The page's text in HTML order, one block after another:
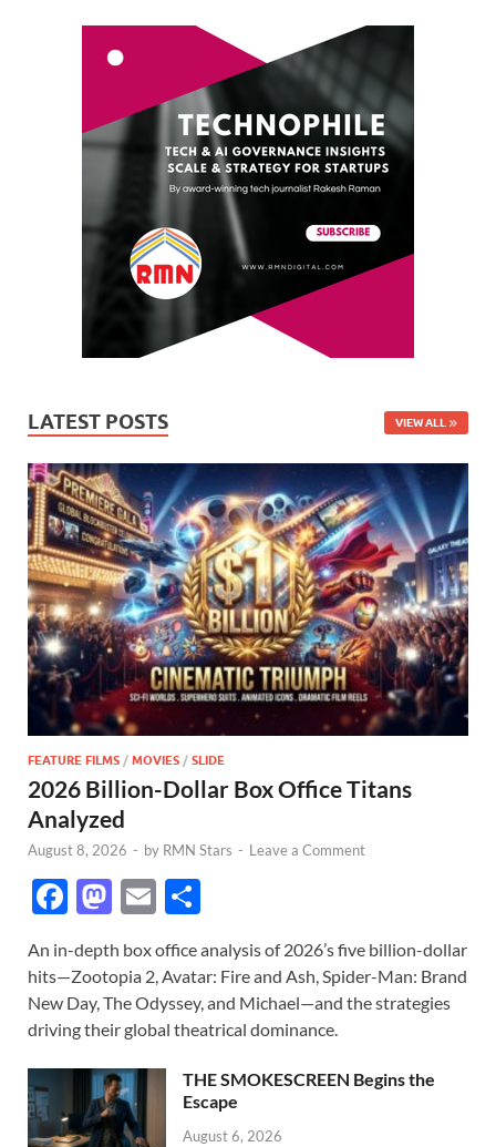
LATEST POSTS VIEW ALL
FEATURE FILMS / MOVIES / SLIDE
2026 Billion-Dollar Box Office Titans
Analyzed
August 8, 2026 - by RMN Stars - Leave a Comment
F
e
b
o
o
k
M
to
d
o
n
E
ail ar
e
An in-depth box office analysis of 2026’s five billion-dollar
hits—Zootopia 2, Avatar: Fire and Ash, Spider-Man: Brand
New Day, The Odyssey, and Michael—and the strategies
driving their global theatrical dominance.
THE SMOKESCREEN Begins the
Escape
August 6, 2026